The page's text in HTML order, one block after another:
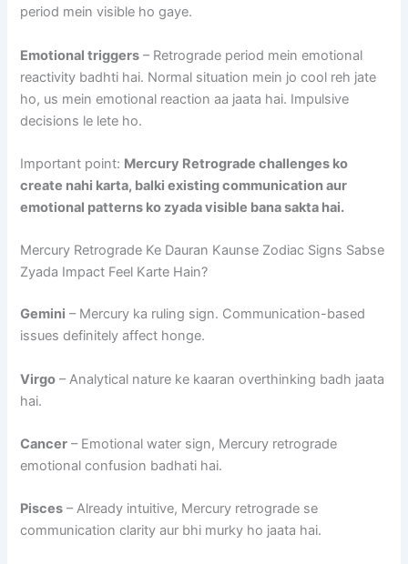
period mein visible ho gaye.
Emotional triggers – Retrograde period mein emotional
reactivity badhti hai. Normal situation mein jo cool reh jate
ho, us mein emotional reaction aa jaata hai. Impulsive
decisions le lete ho.
Important point: Mercury Retrograde challenges ko
create nahi karta, balki existing communication aur
emotional patterns ko zyada visible bana sakta hai.
Mercury Retrograde Ke Dauran Kaunse Zodiac Signs Sabse
Zyada Impact Feel Karte Hain?
Gemini – Mercury ka ruling sign. Communication-based
issues definitely affect honge.
Virgo – Analytical nature ke kaaran overthinking badh jaata
hai.
Cancer – Emotional water sign, Mercury retrograde
emotional confusion badhati hai.
Pisces – Already intuitive, Mercury retrograde se
communication clarity aur bhi murky ho jaata hai.